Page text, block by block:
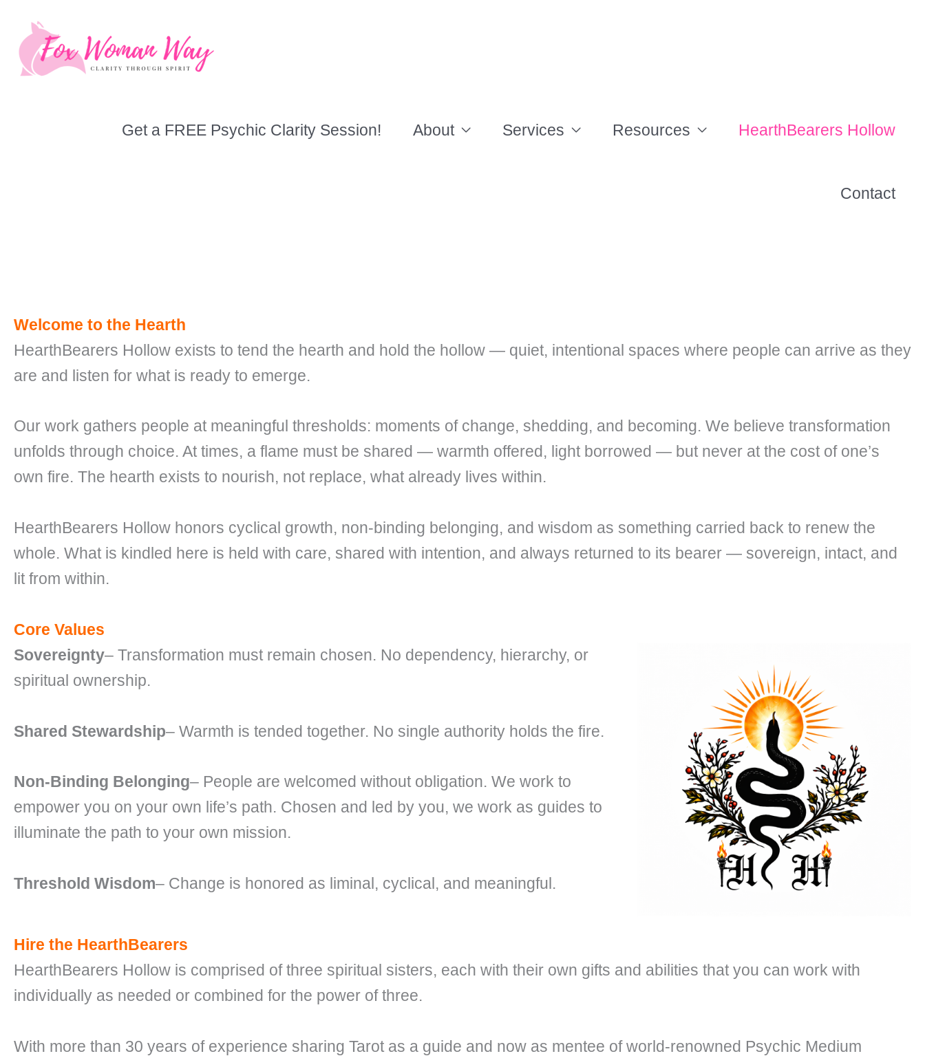
content
Get a FREE Psychic Clarity Session! About Services Resources HearthBearers Hollow
Contact
Welcome to the Hearth
HearthBearers Hollow exists to tend the hearth and hold the hollow — quiet, intentional spaces where people can arrive as they
are and listen for what is ready to emerge.
Our work gathers people at meaningful thresholds: moments of change, shedding, and becoming. We believe transformation
unfolds through choice. At times, a flame must be shared — warmth offered, light borrowed — but never at the cost of one’s
own fire. The hearth exists to nourish, not replace, what already lives within.
HearthBearers Hollow honors cyclical growth, non-binding belonging, and wisdom as something carried back to renew the
whole. What is kindled here is held with care, shared with intention, and always returned to its bearer — sovereign, intact, and
lit from within.
Core Values
Sovereignty– Transformation must remain chosen. No dependency, hierarchy, or
spiritual ownership.
Shared Stewardship– Warmth is tended together. No single authority holds the fire.
Non-Binding Belonging– People are welcomed without obligation. We work to
empower you on your own life’s path. Chosen and led by you, we work as guides to
illuminate the path to your own mission.
Threshold Wisdom– Change is honored as liminal, cyclical, and meaningful.
Hire the HearthBearers
HearthBearers Hollow is comprised of three spiritual sisters, each with their own gifts and abilities that you can work with
individually as needed or combined for the power of three.
With more than 30 years of experience sharing Tarot as a guide and now as mentee of world-renowned Psychic Medium